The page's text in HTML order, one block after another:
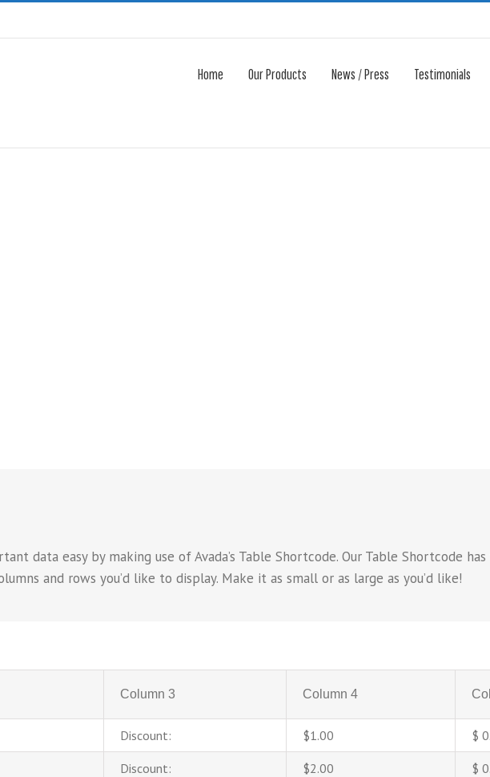
Home Our Products News / Press Testimonials
data easy by making use of Avada’s Table Shortcode. Our Table Shortcode
and rows you’d like to display. Make it as small or as large as you’d like!
Column 3 Column 4
Discount: $1.00 $
Discount: $2.00 $